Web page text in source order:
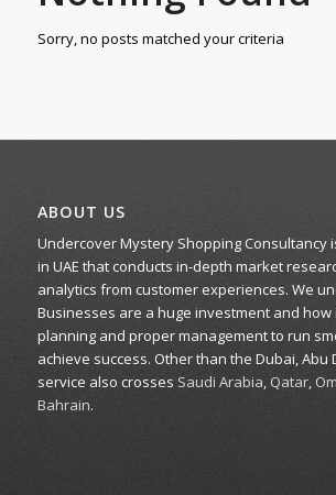
Sorry, no posts matched your criteria
ABOUT US
Undercover Mystery Shopping Consultancy
in UAE that conducts in-depth market
analytics from customer experiences. We
Businesses are a huge investment and
planning and proper management to run
achieve success. Other than the Dubai, Abu
service also crosses Saudi Arabia,Qatar,
Bahrain.